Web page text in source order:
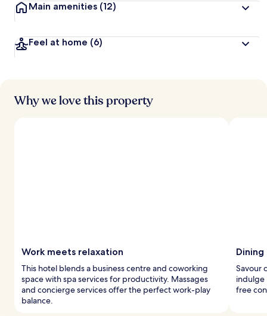
Main amenities (12)
Feel at home (6)
Why we love this property
Work meets relaxation
This hotel blends a business centre and coworking
space with spa services for productivity. Massages
and concierge services offer the perfect work-play
balance.
Savour
indulge
free